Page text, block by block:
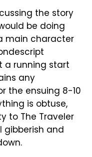
the story
be doing
main character
a running start
any
the ensuing 8-10
is obtuse,
to The Traveler
gibberish and